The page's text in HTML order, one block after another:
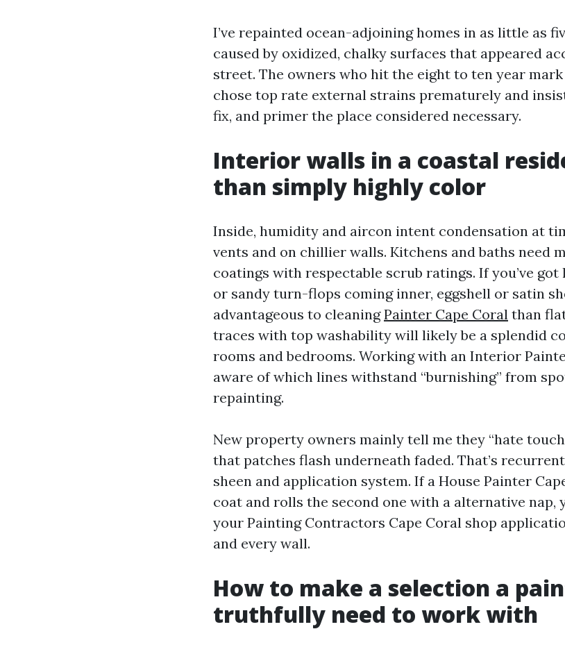
I’ve repainted ocean-adjoining homes in as little as
caused by oxidized, chalky surfaces that appeared
street. The owners who hit the eight to ten year
chose top rate external strains prematurely and
fix, and primer the place considered necessary.
Interior walls in a coastal
than simply highly color
Inside, humidity and aircon intent condensation at
vents and on chillier walls. Kitchens and baths need
coatings with respectable scrub ratings. If you’ve got
or sandy turn-flops coming inner, eggshell or satin
advantageous to cleaningPainter Cape Coral than
traces with top washability will likely be a splendid
rooms and bedrooms. Working with an Interior
aware of which lines withstand “burnishing” from
repainting.
New property owners mainly tell me they “hate
that patches flash underneath faded. That’s
sheen and application system. If a House Painter
coat and rolls the second one with a alternative nap,
your Painting Contractors Cape Coral shop
and every wall.
How to make a selection a
truthfully need to work with